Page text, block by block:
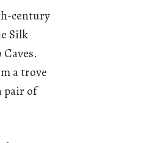
century
Silk
a trove
pair of